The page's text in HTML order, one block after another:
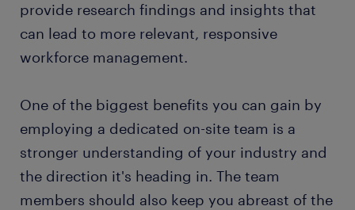
provide research findings and insights that
can lead to more relevant, responsive
workforce management.
One of the biggest benefits you can gain by
employing a dedicated on-site team is a
stronger understanding of your industry and
the direction it's heading in. The team
members should also keep you abreast of the